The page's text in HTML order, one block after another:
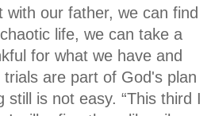
with our father, we can find
life, we can take a
for what we have and
are part of God's plan
still is not easy. “This third I